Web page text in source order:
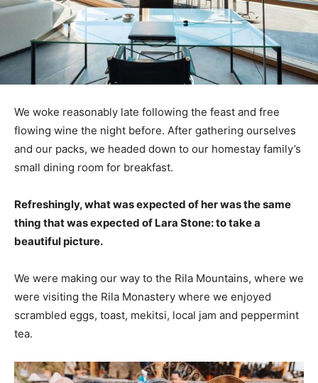
We woke reasonably late following the feast and free
flowing wine the night before. After gathering ourselves
and our packs, we headed down to our homestay family’s
small dining room for breakfast.
Refreshingly, what was expected of her was the same
thing that was expected of Lara Stone: to take a
beautiful picture.
We were making our way to the Rila Mountains, where we
were visiting the Rila Monastery where we enjoyed
scrambled eggs, toast, mekitsi, local jam and peppermint
tea.